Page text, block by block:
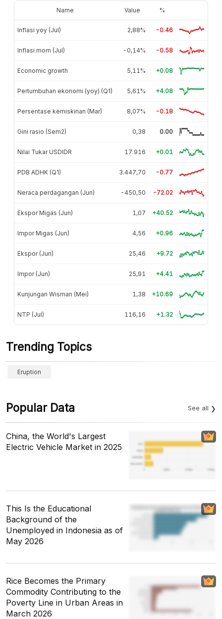
Name Value %
Inflasi yoy (Jul) 2,88% -0.46
Inflasi mom (Jul) -0,14% -0.58
Economic growth 5,11% +0.08
Pertumbuhan ekonomi (yoy) (Q1) 5,61% +4.08
Persentase kemiskinan (Mar) 8,07% -0.18
Gini rasio (Sem2) 0,38 0.00
Nilai Tukar USDIDR 17.916 +0.01
PDB ADHK (Q1) 3.447,70 -0.77
Neraca perdagangan (Jun) -450,50 -72.02
Ekspor Migas (Jun) 1,07 +40.52
Impor Migas (Jun) 4,56 +0.96
Ekspor (Jun) 25,46 +9.72
Impor (Jun) 25,91 +4.41
Kunjungan Wisman (Mei) 1,38 +10.69
NTP (Jul) 116,16 +1.32
Trending Topics
Eruption
Popular Data See all
China, the World's Largest
Electric Vehicle Market in 2025
This Is the Educational
Background of the
Unemployed in Indonesia as of
May 2026
Rice Becomes the Primary
Commodity Contributing to the
Poverty Line in Urban Areas in
March 2026